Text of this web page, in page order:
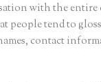
with the entire
tend to
contact